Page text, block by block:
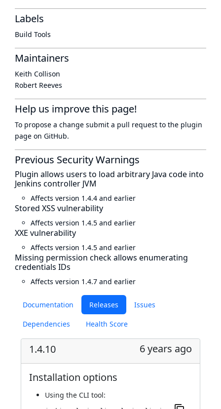
Documentation Releases Issues
Dependencies Health Score
1.4.10 6 years ago
Installation options
Using the CLI tool:
Labels
Build Tools
Maintainers
Keith Collison
Robert Reeves
Help us improve this page!
To propose a change submit a pull request to the plugin
page on GitHub.
Previous Security Warnings
Plugin allows users to load arbitrary Java code into
Jenkins controller JVM
Affects version 1.4.4 and earlier
Stored XSS vulnerability
Affects version 1.4.5 and earlier
XXE vulnerability
Affects version 1.4.5 and earlier
Missing permission check allows enumerating
credentials IDs
Affects version 1.4.7 and earlier